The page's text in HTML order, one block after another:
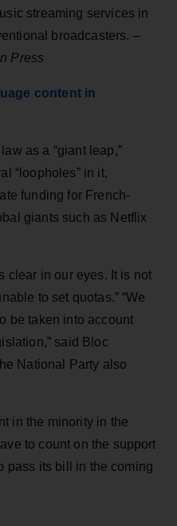
streaming services in
broadcasters. –
Press
content in
as a “giant leap,”
“loopholes” in it,
funding for French-
giants such as Netflix
clear in our eyes. It is not
to set quotas.” “We
be taken into account
said Bloc
National Party also
in the minority in the
to count on the support
pass its bill in the coming